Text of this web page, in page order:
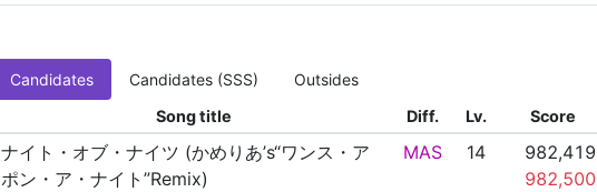
Candidates Candidates (SSS)
Outsides
Song title
Diff. Lv. Score
ナイト・オブ・ナイツ (かめりあ’s“ワンス・ア
ポン・ア・ナイト”Remix)
MAS 14
982,419
982,500